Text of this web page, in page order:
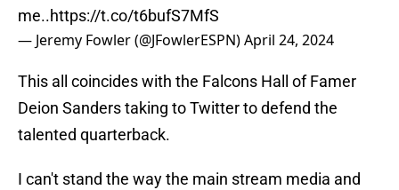
me..https://t.co/t6bufS7MfS
— Jeremy Fowler (@JFowlerESPN)April 24, 2024
This all coincides with the Falcons Hall of Famer
Deion Sanders taking to Twitter to defend the
talented quarterback.
I can't stand the way the main stream media and